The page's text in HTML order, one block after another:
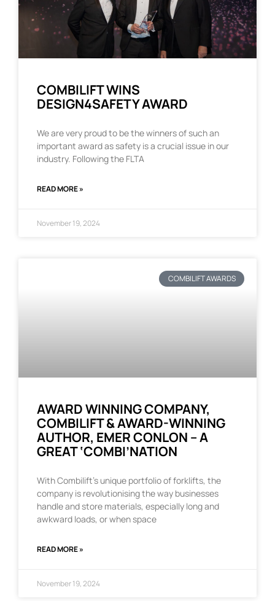
COMBILIFT WINS
DESIGN4SAFETY AWARD
We are very proud to be the winners of such an
important award as safety is a crucial issue in our
industry. Following the FLTA
READ MORE »
November 19, 2024
COMBILIFT AWARDS
AWARD WINNING COMPANY,
COMBILIFT & AWARD-WINNING
AUTHOR, EMER CONLON – A
GREAT ‘COMBI’NATION
With Combilift’s unique portfolio of forklifts, the
company is revolutionising the way businesses
handle and store materials, especially long and
awkward loads, or when space
READ MORE »
November 19, 2024